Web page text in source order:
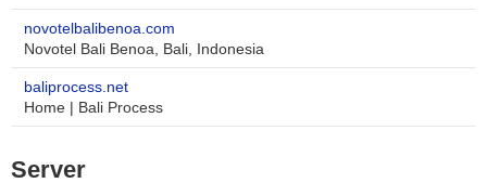
novotelbalibenoa.com
Novotel Bali Benoa, Bali, Indonesia
baliprocess.net
Home | Bali Process
Server